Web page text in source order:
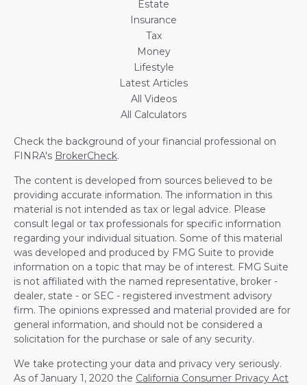
Estate
Insurance
Tax
Money
Lifestyle
Latest Articles
All Videos
All Calculators
Check the background of your financial professional on
FINRA's BrokerCheck.
The content is developed from sources believed to be
providing accurate information. The information in this
material is not intended as tax or legal advice. Please
consult legal or tax professionals for specific information
regarding your individual situation. Some of this material
was developed and produced by FMG Suite to provide
information on a topic that may be of interest. FMG Suite
is not affiliated with the named representative, broker -
dealer, state - or SEC - registered investment advisory
firm. The opinions expressed and material provided are for
general information, and should not be considered a
solicitation for the purchase or sale of any security.
We take protecting your data and privacy very seriously.
As of January 1, 2020 the California Consumer Privacy Act